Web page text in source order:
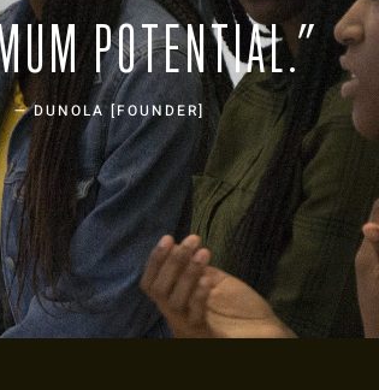
POTENTIAL.”
— DUNOLA [FOUNDER]